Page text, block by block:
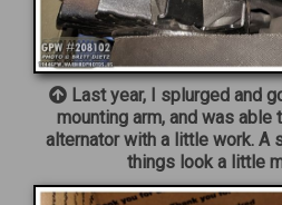
Last year, I splurged and
mounting arm, and was
alternator with a little work. A
things look a little